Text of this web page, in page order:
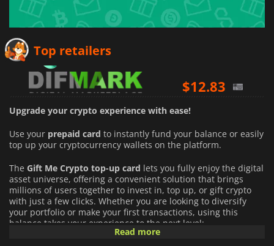
Top retailers
$12.83
$12.87
Upgrade your crypto experience with ease!
Use your prepaid card to instantly fund your balance or easily
top up your cryptocurrency wallets on the platform.
The Gift Me Crypto top-up card lets you fully enjoy the digital
asset universe, offering a convenient solution that brings
millions of users together to invest in, top up, or gift crypto
with just a few clicks. Whether you are looking to diversify
your portfolio or make your first transactions, using this
balance takes your experience to the next level:
Read more